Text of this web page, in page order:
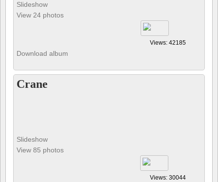
Slideshow
View 24 photos
Views: 42185
Download album
Crane
Slideshow
View 85 photos
Views: 30044